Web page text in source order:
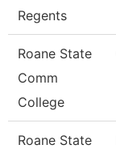
Regents
Roane State
Comm
College
Roane State